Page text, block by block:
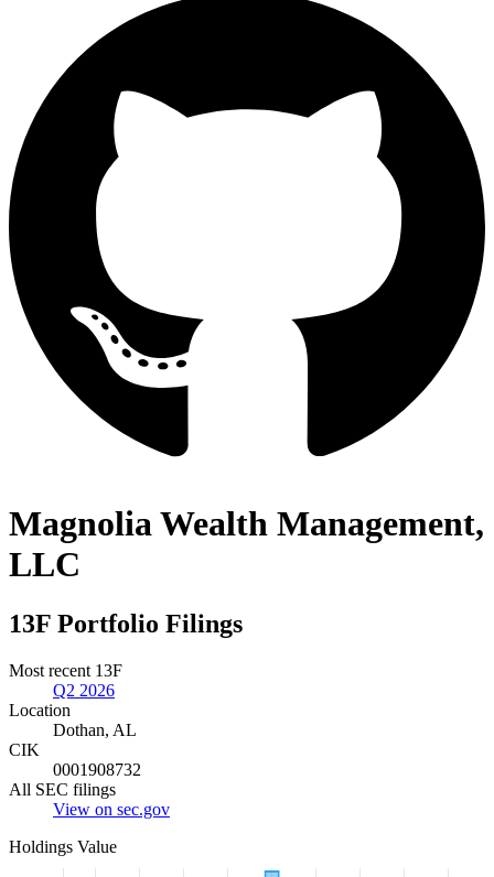
Magnolia Wealth Management,
LLC
13F Portfolio Filings
Most recent 13F
Q2 2026
Location
Dothan, AL
CIK
0001908732
All SEC filings
View on sec.gov
Holdings Value